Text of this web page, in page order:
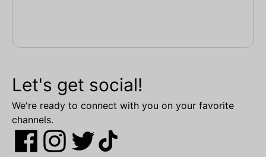
Let's get social!
We're ready to connect with you on your favorite
channels.